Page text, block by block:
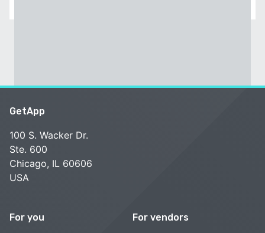
GetApp
100 S. Wacker Dr.
Ste. 600
Chicago, IL 60606
USA
For you For vendors